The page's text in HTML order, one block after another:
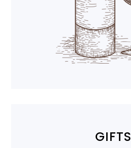
GIFTS